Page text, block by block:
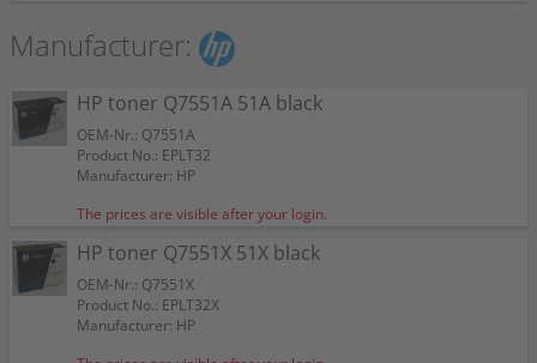
Manufacturer:
HP toner Q7551A 51A black
OEM-Nr.: Q7551A
Product No.: EPLT32
Manufacturer: HP
The prices are visible after your login.
HP toner Q7551X 51X black
OEM-Nr.: Q7551X
Product No.: EPLT32X
Manufacturer: HP